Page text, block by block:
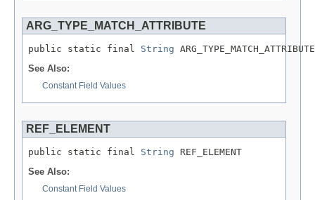
ARG_TYPE_MATCH_ATTRIBUTE
public static final String ARG_TYPE_MATCH_ATTRIBUTE
See Also:
Constant Field Values
REF_ELEMENT
public static final String REF_ELEMENT
See Also:
Constant Field Values